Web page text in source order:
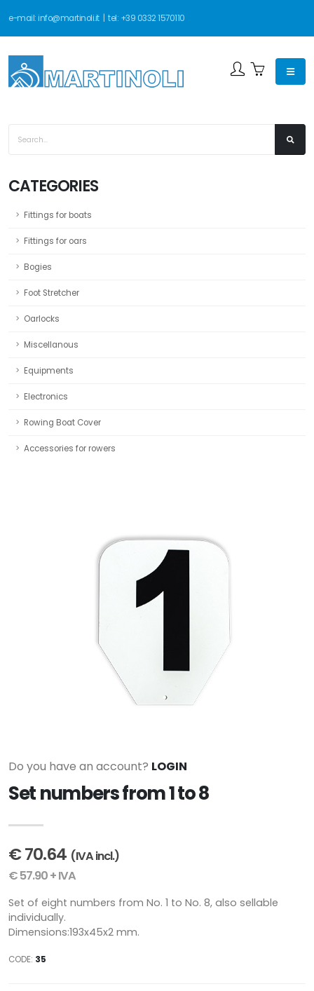
e-mail:info@martinoli.it| tel: +39 0332 1570110
CATEGORIES
Fittings for boats
Fittings for oars
Bogies
Foot Stretcher
Oarlocks
Miscellanous
Equipments
Electronics
Rowing Boat Cover
Accessories for rowers
Do you have an account? LOGIN
Set numbers from 1 to 8
€ 70.64 (IVA incl.)
€ 57.90 + IVA
Set of eight numbers from No. 1 to No. 8, also sellable
individually.
Dimensions:193x45x2 mm.
CODE: 35